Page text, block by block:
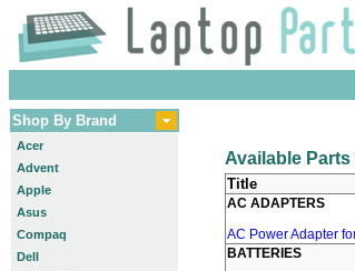
Shop By Brand
Acer
Advent
Apple
Asus
Compaq
Dell
Available
Title
AC ADAPTERS
AC Power Adapter
BATTERIES